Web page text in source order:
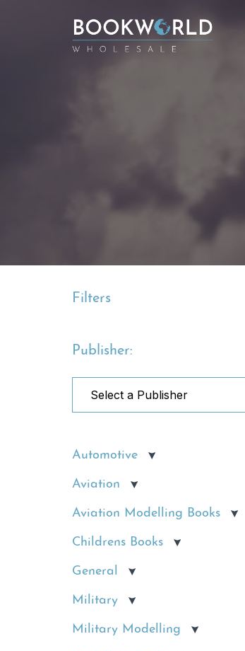
Filters
Publisher:
Automotive
Aviation
Aviation Modelling Books
Childrens Books
General
Military
Military Modelling